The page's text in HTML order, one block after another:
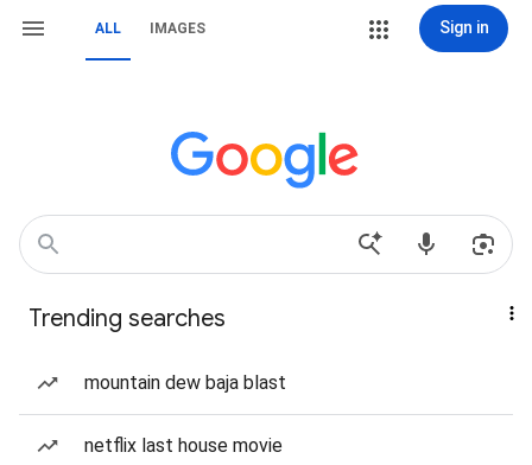
ALL IMAGES Sign in
Trending searches
mountain dew baja blast
netflix last house movie